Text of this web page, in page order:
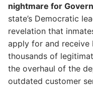
nightmare for
state’s Democratic
revelation that
apply for and receive
thousands of
the overhaul of the
outdated customer